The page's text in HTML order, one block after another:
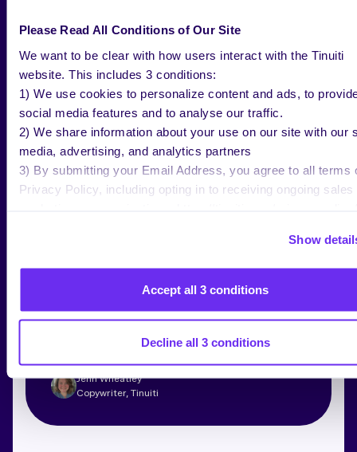
Please Read All Conditions of Our Site
We want to be clear with how users interact with the Tinuiti
website. This includes 3 conditions:
1) We use cookies to personalize content and ads, to
social media features and to analyse our traffic.
2) We share information about your use on our site with our
media, advertising, and analytics partners
3) By submitting your Email Address, you agree to all terms
Privacy Policy, including opting in to receiving ongoing sales
Show
Accept all 3 conditions
Decline all 3 conditions
BLOG MAY 28 2026
Prepare for Prime Day 2026:
Maximizing Amazon Sales
Jenn Wheatley
Copywriter, Tinuiti
YouTube TV Advertising: Campaign
Best Practices & Ad Costs
Jenn Wheatley
Copywriter, Tinuiti